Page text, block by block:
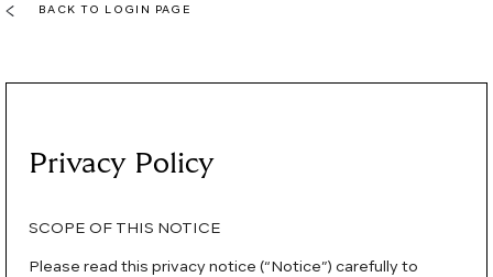
BACK TO LOGIN PAGE
Privacy Policy
SCOPE OF THIS NOTICE
Please read this privacy notice (“Notice”) carefully to